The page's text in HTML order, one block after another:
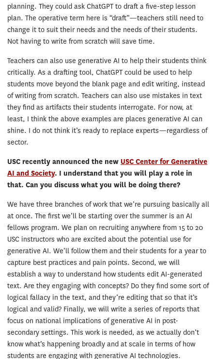
planning. They could ask ChatGPT to draft a five-step lesson
plan. The operative term here is “draft”—teachers still need to
change it to suit their needs and the needs of their students.
Not having to write from scratch will save time.
Teachers can also use generative AI to help their students think
critically. As a drafting tool, ChatGPT could be used to help
students move beyond the blank page and edit writing, instead
of writing from scratch. Teachers can also use mistakes in text
they find as artifacts their students interrogate. For now, at
least, I think the above examples are places generative AI can
shine. I do not think it’s ready to replace experts—regardless of
sector.
USC recently announced the new USC Center for Generative
AI and Society. I understand that you will play a role in
that. Can you discuss what you will be doing there?
We have three branches of work that we’re pursuing basically all
at once. The first we’ll be starting over the summer is an AI
fellows program. We plan on recruiting anywhere from 15 to 20
USC instructors who are excited about the potential use for
generative AI. We’ll follow them and their students for a year to
capture best practices and pain points. Second, we will
establish a way to understand how students edit AI-generated
text. Are they engaging with concepts? Do they find some sort of
logical fallacy in the text, and they’re editing that so that it’s
logical and valid? Finally, we will write a series of reports that
focus on national implications of generative AI in post-
secondary settings. This work is needed, as we actually don’t
know what’s happening broadly and at scale in terms of how
students are engaging with generative AI technologies.